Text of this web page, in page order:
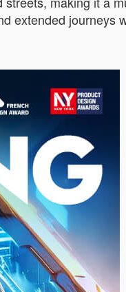
extended journeys